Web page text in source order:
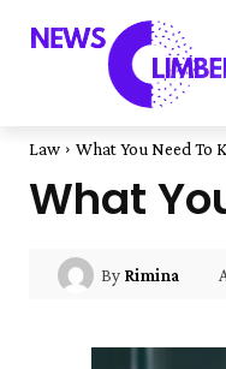
Law What You Need To
What
By Rimina